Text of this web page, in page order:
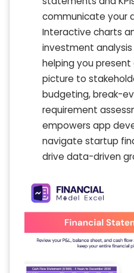
communicate your
Interactive charts
investment
helping you
picture to
budgeting, break-
requirement
empowers app
navigate startup
drive data-driven